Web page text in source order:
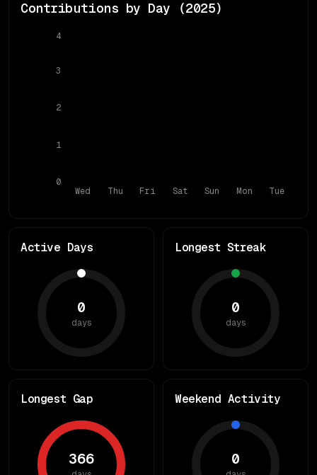
Contributions by Day (2025)
Wed Thu Fri Sat Sun Mon Tue
0
1
2
3
4
Active Days
0
days
Longest Streak
0
days
Longest Gap
366
Weekend Activity
0